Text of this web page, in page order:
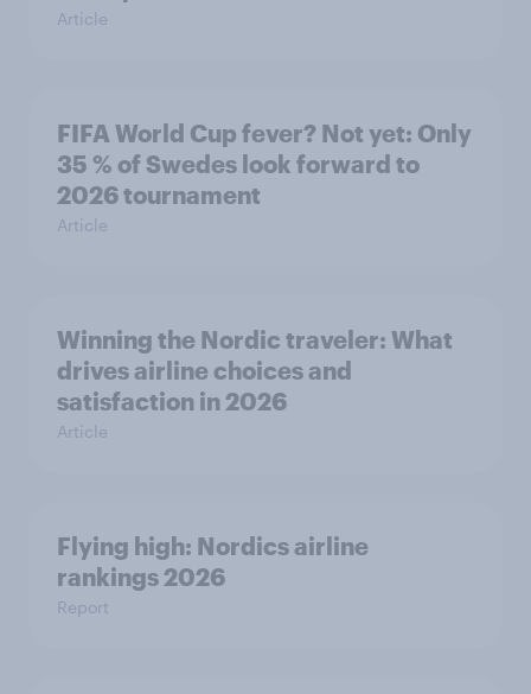
Article
FIFA World Cup fever? Not yet: Only
35 % of Swedes look forward to
2026 tournament
Article
Winning the Nordic traveler: What
drives airline choices and
satisfaction in 2026
Article
Flying high: Nordics airline
rankings 2026
Report